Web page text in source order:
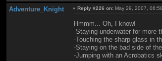
Adventure_Knight «Reply #226 on: May 29, 2007,
Hmmm... Oh, I know!
-Staying underwater for more
-Touching the sharp glass in
-Staying on the bad side of
-Jumping with an Acrobatics